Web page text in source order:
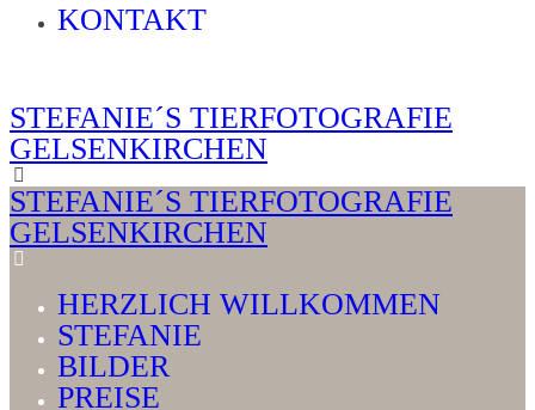
KONTAKT
STEFANIE´S TIERFOTOGRAFIE
GELSENKIRCHEN
STEFANIE´S TIERFOTOGRAFIE
GELSENKIRCHEN
HERZLICH WILLKOMMEN
STEFANIE
BILDER
PREISE